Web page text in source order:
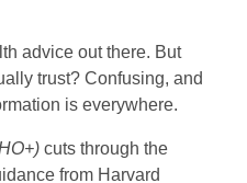
advice out there. But
trust? Confusing, and
is everywhere.
cuts through the
from Harvard